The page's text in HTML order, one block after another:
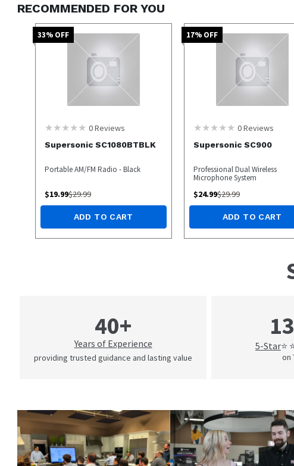
RECOMMENDED FOR YOU
33% OFF
0Reviews
Supersonic SC1080BTBLK
Portable AM/FM Radio - Black
$19.99$29.99
ADD TO CART
17% OFF
0Reviews
Supersonic SC900
Professional Dual Wireless
Microphone System
$24.99$29.99
ADD TO CART
40+
Years of Experience
providing trusted guidance and lasting value
5-Star⭐
on